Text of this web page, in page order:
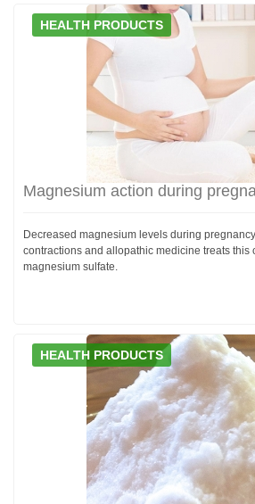
HEALTH PRODUCTS
Magnesium action during
Decreased magnesium levels during
contractions and allopathic medicine treats this
magnesium sulfate.
HEALTH PRODUCTS